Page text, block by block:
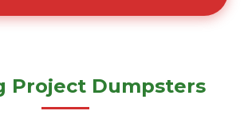
Project Dumpsters